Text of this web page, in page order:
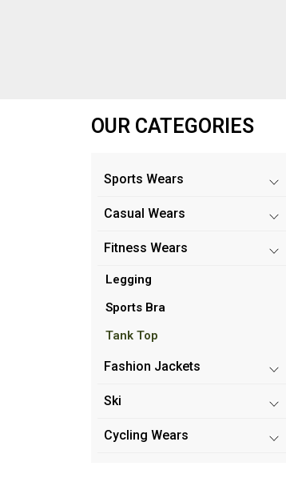
OUR CATEGORIES
Sports Wears
Casual Wears
Fitness Wears
Legging
Sports Bra
Tank Top
Fashion Jackets
Ski
Cycling Wears